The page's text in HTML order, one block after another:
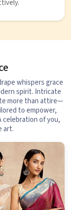
whispers grace
spirit. Intricate
more than attire—
to empower,
celebration of you,
art.